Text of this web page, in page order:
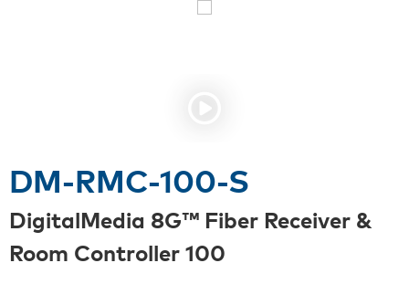
DM-RMC-100-S
DigitalMedia 8G™ Fiber Receiver &
Room Controller 100